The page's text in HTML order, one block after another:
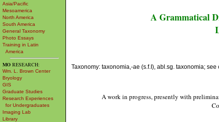
Asia/Pacific
Mesoamerica
North America
South America
General Taxonomy
Photo Essays
Training in Latin
America
MO RESEARCH:
Wm. L. Brown Center
Bryology
GIS
Graduate Studies
Research Experiences
for Undergraduates
Imaging Lab
Library
A Grammatical
Taxonomy: taxonomia,-ae (s.f.I), abl.sg. taxonomia; see
A work in progress, presently with